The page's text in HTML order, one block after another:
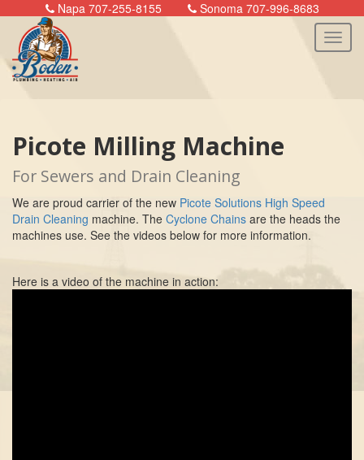
Napa 707-255-8155 Sonoma 707-996-8683
Picote Milling Machine
For Sewers and Drain Cleaning
We are proud carrier of the new Picote Solutions High Speed
Drain Cleaning machine. The Cyclone Chains are the heads the
machines use. See the videos below for more information.
Here is a video of the machine in action: